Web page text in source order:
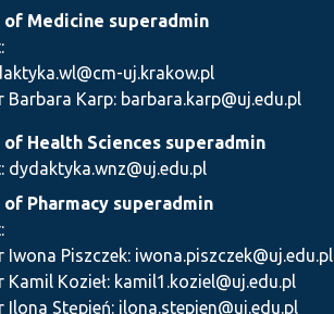
of Medicine superadmin
uj.krakow.pl
Barbara Karp: barbara.karp@uj.edu.pl
of Health Sciences superadmin
dydaktyka.wnz@uj.edu.pl
of Pharmacy superadmin
Iwona Piszczek: iwona.piszczek@uj.edu.pl
Kamil Kozieł: kamil1.koziel@uj.edu.pl
Ilona Stępień: ilona.stepien@uj.edu.pl